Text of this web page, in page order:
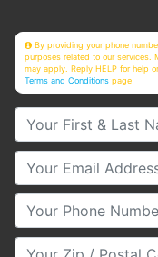
By providing your phone
purposes related to our services.
may apply. Reply HELP for help
Terms and Conditions page
Your First & Last
Your Email
Your Phone Number
Your Zip/Postal Code